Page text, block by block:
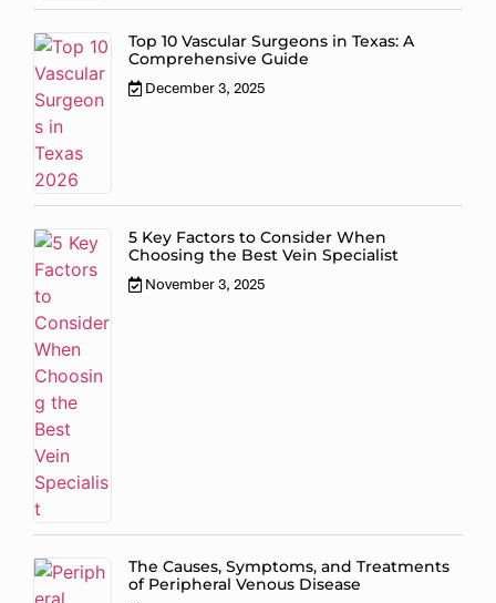
Top 10 Vascular Surgeons in Texas: A
Comprehensive Guide
December 3, 2025
5 Key Factors to Consider When
Choosing the Best Vein Specialist
November 3, 2025
The Causes, Symptoms, and Treatments
of Peripheral Venous Disease